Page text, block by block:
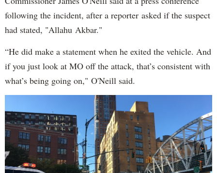
following the incident, after a reporter asked if the suspect
had stated, "Allahu Akbar."
“He did make a statement when he exited the vehicle. And
if you just look at MO off the attack, that’s consistent with
what’s being going on," O'Neill said.